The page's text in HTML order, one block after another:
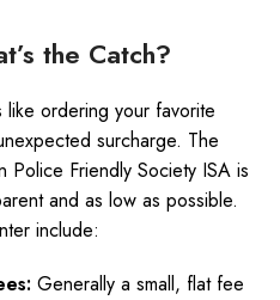
the Catch?
ordering your favorite
surcharge. The
Friendly Society ISA is
and as low as possible.
include:
Generally a small, flat fee